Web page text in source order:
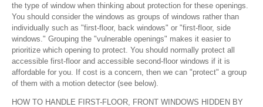
the type of window when thinking about protection for these openings.
You should consider the windows as groups of windows rather than
individually such as "first-floor, back windows" or "first-floor, side
windows." Grouping the "vulnerable openings" makes it easier to
prioritize which opening to protect. You should normally protect all
accessible first-floor and accessible second-floor windows if it is
affordable for you. If cost is a concern, then we can "protect" a group
of them with a motion detector (see below).
HOW TO HANDLE FIRST-FLOOR, FRONT WINDOWS HIDDEN BY